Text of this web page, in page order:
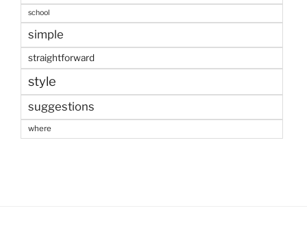
school
simple
straightforward
style
suggestions
where